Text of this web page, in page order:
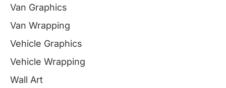
Van Graphics
Van Wrapping
Vehicle Graphics
Vehicle Wrapping
Wall Art